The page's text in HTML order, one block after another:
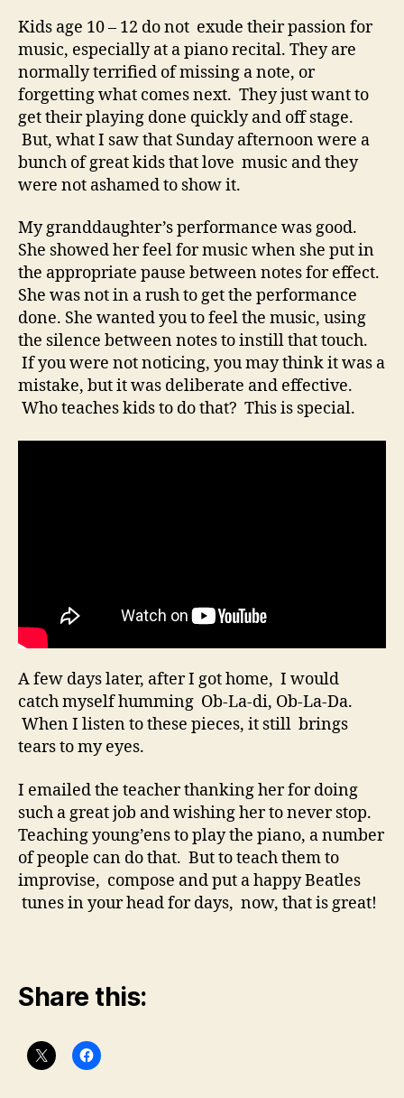
Kids age 10 – 12 do not exude their passion for
music, especially at a piano recital. They are
normally terrified of missing a note, or
forgetting what comes next. They just want to
get their playing done quickly and off stage.
But, what I saw that Sunday afternoon were a
bunch of great kids that love music and they
were not ashamed to show it.
My granddaughter’s performance was good.
She showed her feel for music when she put in
the appropriate pause between notes for effect.
She was not in a rush to get the performance
done. She wanted you to feel the music, using
the silence between notes to instill that touch.
If you were not noticing, you may think it was a
mistake, but it was deliberate and effective.
Who teaches kids to do that? This is special.
A few days later, after I got home, I would
catch myself humming Ob-La-di, Ob-La-Da.
When I listen to these pieces, it still brings
tears to my eyes.
I emailed the teacher thanking her for doing
such a great job and wishing her to never stop.
Teaching young’ens to play the piano, a number
of people can do that. But to teach them to
improvise, compose and put a happy Beatles
tunes in your head for days, now, that is great!
Share this: